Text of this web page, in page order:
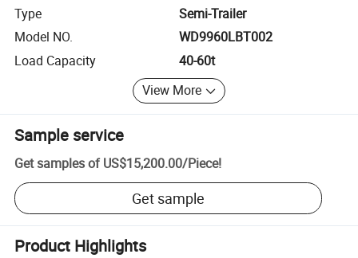
Type
Semi-Trailer
Model NO.
WD9960LBT002
Load Capacity
40-60t
View More
Sample service
Get samples of US$15,200.00/Piece!
Get sample
Product Highlights